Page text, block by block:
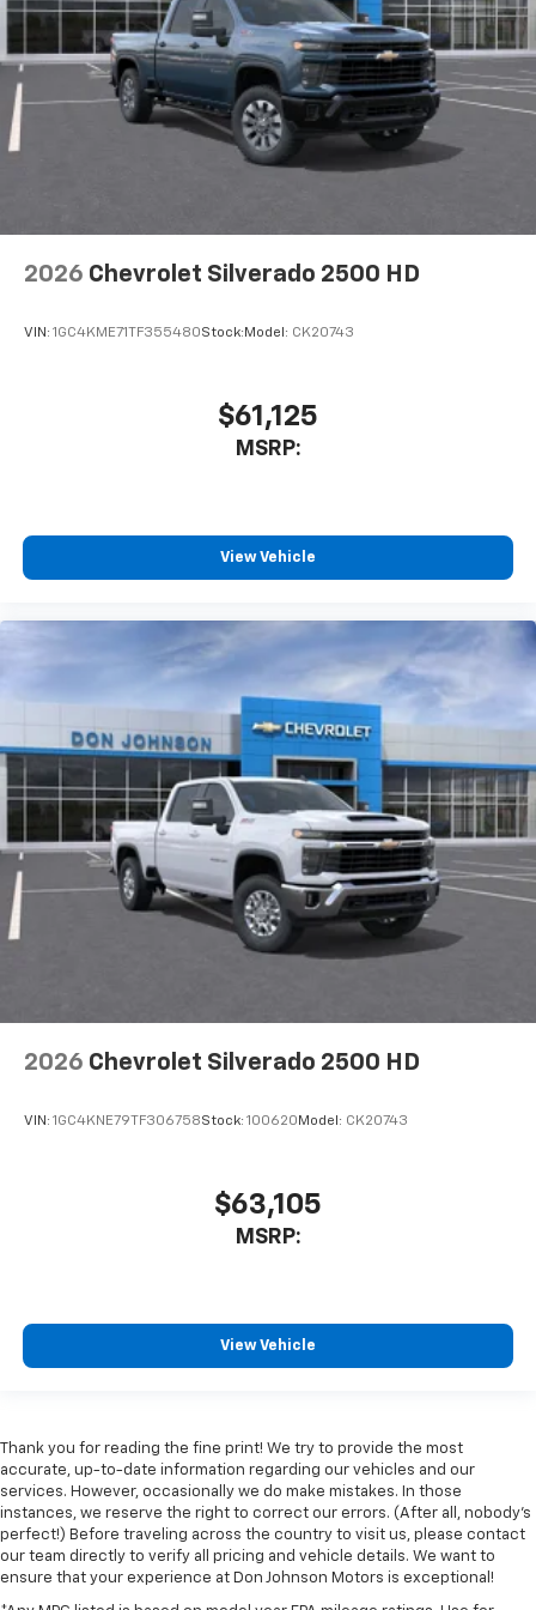
2026 Chevrolet Silverado 2500 HD
VIN: 1GC4KME71TF355480Stock: Model: CK20743
$61,125
MSRP:
View Vehicle
2026 Chevrolet Silverado 2500 HD
VIN: 1GC4KNE79TF306758Stock: 100620 Model: CK20743
$63,105
MSRP:
View Vehicle
Thank you for reading the fine print! We try to provide the most
accurate, up-to-date information regarding our vehicles and our
services. However, occasionally we do make mistakes. In those
instances, we reserve the right to correct our errors. (After all, nobody's
perfect!) Before traveling across the country to visit us, please contact
our team directly to verify all pricing and vehicle details. We want to
ensure that your experience at Don Johnson Motors is exceptional!